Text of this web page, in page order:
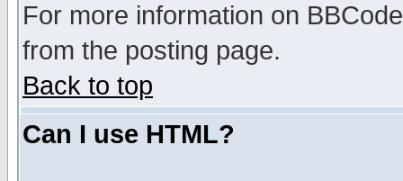
For more information on
from the posting page.
Back to top
Can I use HTML?